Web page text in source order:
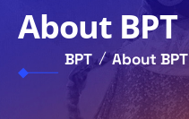
About BPT
BPT About BPT